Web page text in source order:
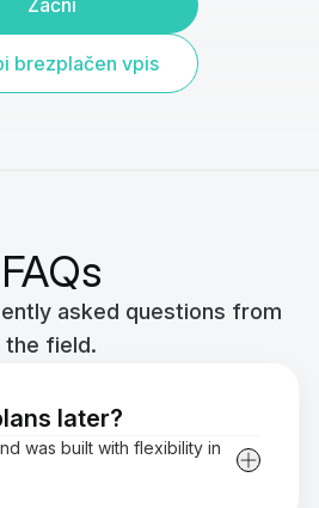
brezplačen vpis
FAQs
asked questions from
the field.
later?
was built with flexibility in